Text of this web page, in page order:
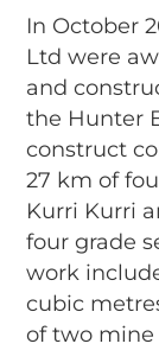
In October
Ltd were
and
the Hunter
construct
27 km of
Kurri Kurri
four grade
work
cubic
of two mine